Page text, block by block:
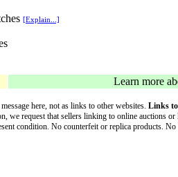
[Explain...]
Learn more
here, not as links to other websites. Links
request that sellers linking to online auctions
condition. No counterfeit or replica products.